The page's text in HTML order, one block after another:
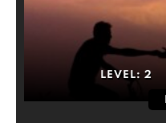
LEVEL: 2